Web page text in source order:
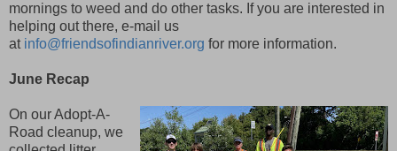
mornings to weed and do other tasks. If you are interested in
helping out there, e-mail us
at info@friendsofindianriver.org for more information.
June Recap
On our Adopt-A-
Road cleanup, we